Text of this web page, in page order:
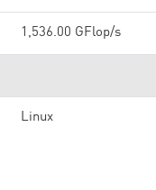
1,536.00 GFlop/s
Linux